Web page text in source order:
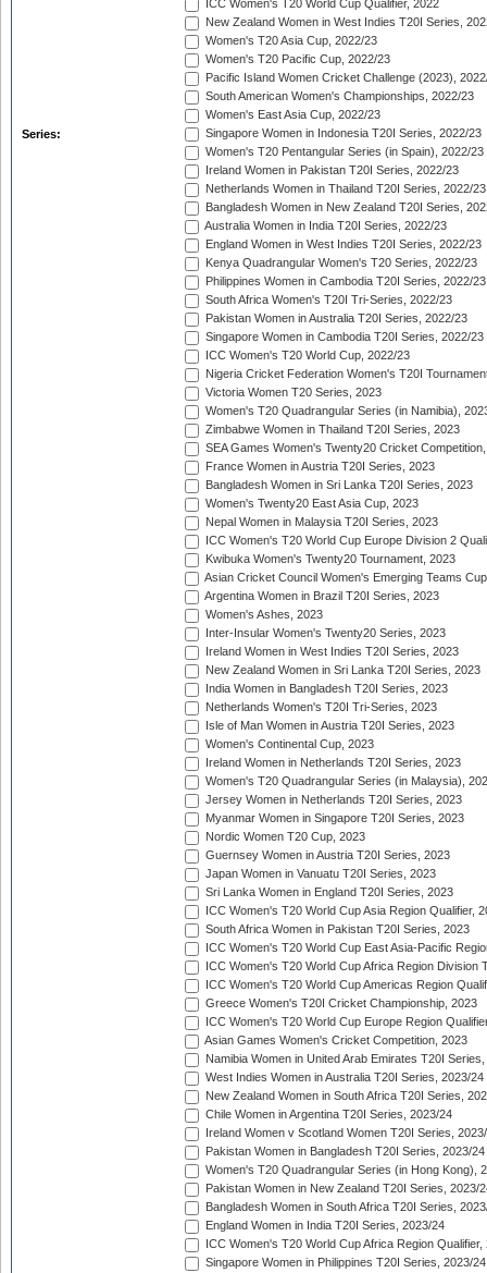
Series:
ICC Women's T20 World Cup Qualifier, 2022
New Zealand Women in West Indies T20I Series,
Women's T20 Asia Cup, 2022/23
Women's T20 Pacific Cup, 2022/23
Pacific Island Women Cricket Challenge (2023),
South American Women's Championships, 2022/23
Women's East Asia Cup, 2022/23
Singapore Women in Indonesia T20I Series, 2022/23
Women's T20 Pentangular Series (in Spain), 2022/23
Ireland Women in Pakistan T20I Series, 2022/23
Netherlands Women in Thailand T20I Series, 2022/23
Bangladesh Women in New Zealand T20I Series,
Australia Women in India T20I Series, 2022/23
England Women in West Indies T20I Series, 2022/23
Kenya Quadrangular Women's T20 Series, 2022/23
Philippines Women in Cambodia T20I Series, 2022/23
South Africa Women's T20I Tri-Series, 2022/23
Pakistan Women in Australia T20I Series, 2022/23
Singapore Women in Cambodia T20I Series, 2022/23
ICC Women's T20 World Cup, 2022/23
Nigeria Cricket Federation Women's T20I
Victoria Women T20 Series, 2023
Women's T20 Quadrangular Series (in Namibia),
Zimbabwe Women in Thailand T20I Series, 2023
SEA Games Women's Twenty20 Cricket
France Women in Austria T20I Series, 2023
Bangladesh Women in Sri Lanka T20I Series, 2023
Women's Twenty20 East Asia Cup, 2023
Nepal Women in Malaysia T20I Series, 2023
ICC Women's T20 World Cup Europe Division 2
Kwibuka Women's Twenty20 Tournament, 2023
Asian Cricket Council Women's Emerging Teams
Argentina Women in Brazil T20I Series, 2023
Women's Ashes, 2023
Inter-Insular Women's Twenty20 Series, 2023
Ireland Women in West Indies T20I Series, 2023
New Zealand Women in Sri Lanka T20I Series, 2023
India Women in Bangladesh T20I Series, 2023
Netherlands Women's T20I Tri-Series, 2023
Isle of Man Women in Austria T20I Series, 2023
Women's Continental Cup, 2023
Ireland Women in Netherlands T20I Series, 2023
Women's T20 Quadrangular Series (in Malaysia),
Jersey Women in Netherlands T20I Series, 2023
Myanmar Women in Singapore T20I Series, 2023
Nordic Women T20 Cup, 2023
Guernsey Women in Austria T20I Series, 2023
Japan Women in Vanuatu T20I Series, 2023
Sri Lanka Women in England T20I Series, 2023
ICC Women's T20 World Cup Asia Region Qualifier,
South Africa Women in Pakistan T20I Series, 2023
ICC Women's T20 World Cup East Asia-Pacific
ICC Women's T20 World Cup Africa Region Division
ICC Women's T20 World Cup Americas Region
Greece Women's T20I Cricket Championship, 2023
ICC Women's T20 World Cup Europe Region
Asian Games Women's Cricket Competition, 2023
Namibia Women in United Arab Emirates T20I
West Indies Women in Australia T20I Series, 2023/24
New Zealand Women in South Africa T20I Series,
Chile Women in Argentina T20I Series, 2023/24
Ireland Women v Scotland Women T20I Series,
Pakistan Women in Bangladesh T20I Series, 2023/24
Women's T20 Quadrangular Series (in Hong Kong),
Pakistan Women in New Zealand T20I Series, 2023/
Bangladesh Women in South Africa T20I Series,
England Women in India T20I Series, 2023/24
ICC Women's T20 World Cup Africa Region Qualifier,
Singapore Women in Philippines T20I Series, 2023/24